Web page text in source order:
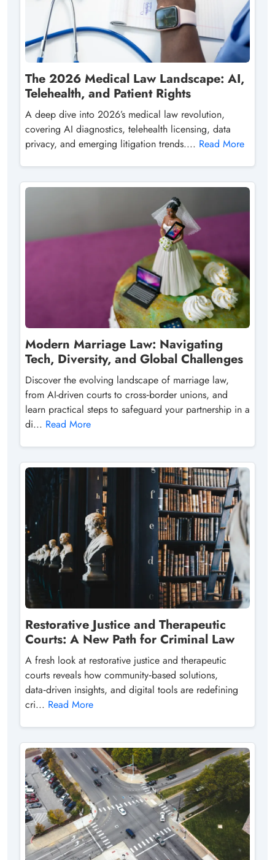
The 2026 Medical Law Landscape: AI,
Telehealth, and Patient Rights
A deep dive into 2026’s medical law revolution,
covering AI diagnostics, telehealth licensing, data
privacy, and emerging litigation trends.... Read More
Modern Marriage Law: Navigating
Tech, Diversity, and Global Challenges
Discover the evolving landscape of marriage law,
from AI-driven courts to cross‑border unions, and
learn practical steps to safeguard your partnership in a
di... Read More
Restorative Justice and Therapeutic
Courts: A New Path for Criminal Law
A fresh look at restorative justice and therapeutic
courts reveals how community‑based solutions,
data‑driven insights, and digital tools are redefining
cri... Read More